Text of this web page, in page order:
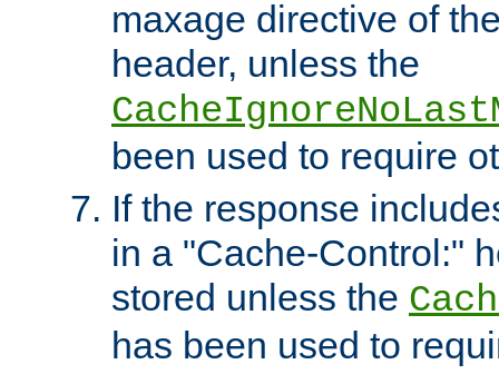
maxage directive of
header, unless the
been used to require
If the response
in a "Cache-Control:"
stored unless the
has been used to